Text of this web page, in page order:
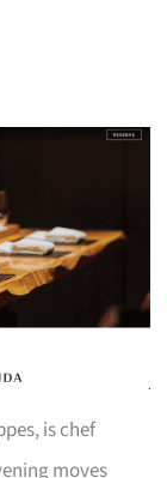
is chef
moves